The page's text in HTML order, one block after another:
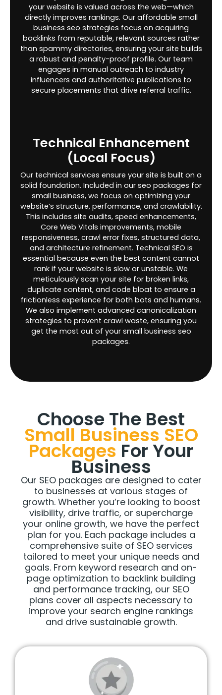
your website is valued across the web—which
directly improves rankings. Our affordable small
business seo strategies focus on acquiring
backlinks from reputable, relevant sources rather
than spammy directories, ensuring your site builds
a robust and penalty-proof profile. Our team
engages in manual outreach to industry
influencers and authoritative publications to
secure placements that drive referral traffic.
Technical Enhancement
(Local Focus)
Our technical services ensure your site is built on a
solid foundation. Included in our seo packages for
small business, we focus on optimizing your
website’s structure, performance, and crawlability.
This includes site audits, speed enhancements,
Core Web Vitals improvements, mobile
responsiveness, crawl error fixes, structured data,
and architecture refinement. Technical SEO is
essential because even the best content cannot
rank if your website is slow or unstable. We
meticulously scan your site for broken links,
duplicate content, and code bloat to ensure a
frictionless experience for both bots and humans.
We also implement advanced canonicalization
strategies to prevent crawl waste, ensuring you
get the most out of your small business seo
packages.
Choose The Best
Small Business SEO
Packages For Your
Business
Our SEO packages are designed to cater
to businesses at various stages of
growth. Whether you’re looking to boost
visibility, drive traffic, or supercharge
your online growth, we have the perfect
plan for you. Each package includes a
comprehensive suite of SEO services
tailored to meet your unique needs and
goals. From keyword research and on-
page optimization to backlink building
and performance tracking, our SEO
plans cover all aspects necessary to
improve your search engine rankings
and drive sustainable growth.